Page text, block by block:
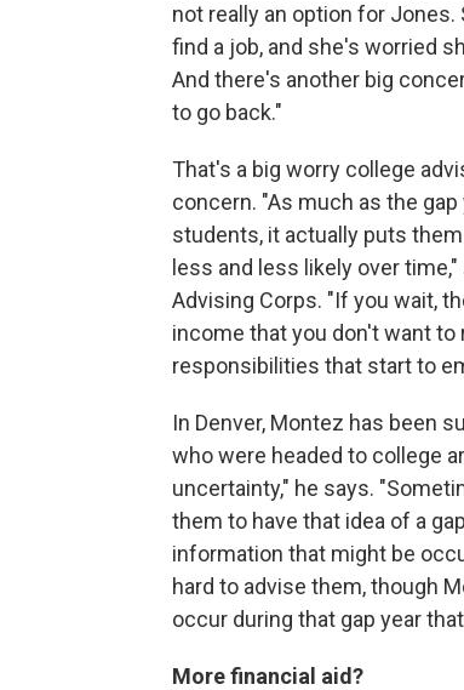
not really an option for
find a job, and she's worried
And there's another big
to go back."
That's a big worry college
concern. "As much as the
students, it actually puts
less and less likely over
Advising Corps. "If you wait,
income that you don't want to
responsibilities that start to
In Denver, Montez has been
who were headed to college
uncertainty," he says.
them to have that idea of a
information that might be
hard to advise them, though
occur during that gap year
More financial aid?